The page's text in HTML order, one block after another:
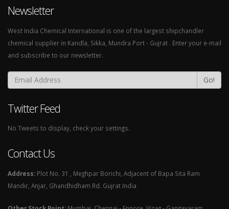
Newsletter
West India Chemical International is one of the largest shipchandler
chemical supplier in Kandla, Sikka, Mundra Port - Gujrat . Enter your e-mail
and subscribe to our newsletter.
Go!
Twitter Feed
No Tweets to display, check your settings.
Contact Us
Address: Plot No. 31 , Meghpar Borichi, Adjacent of Bapa Sita Ram
Mandir, Anjar, Ghandhidham Rd. Gujrat India